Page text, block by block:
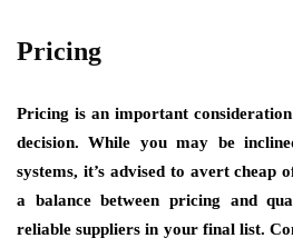
Pricing
Pricing is an important
decision. While you may be
systems, it’s advised to avert cheap
a balance between pricing and
reliable suppliers in your final list.